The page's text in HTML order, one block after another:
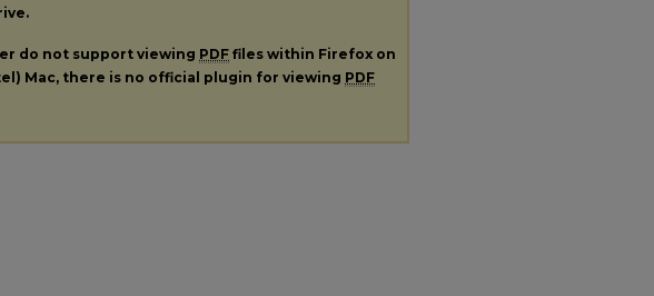
do not support viewing PDF files within Firefox on
Mac, there is no official plugin for viewing PDF